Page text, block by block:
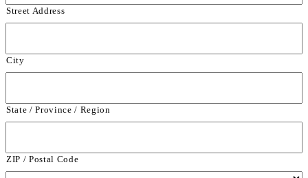
Street Address
City
State / Province / Region
ZIP / Postal Code